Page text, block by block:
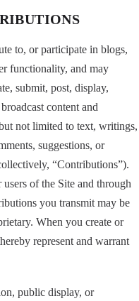
to, or participate in blogs,
functionality, and may
submit, post, display,
content and
not limited to text, writings,
suggestions, or
“Contributions”).
of the Site and through
you transmit may be
When you create or
represent and warrant
public display, or